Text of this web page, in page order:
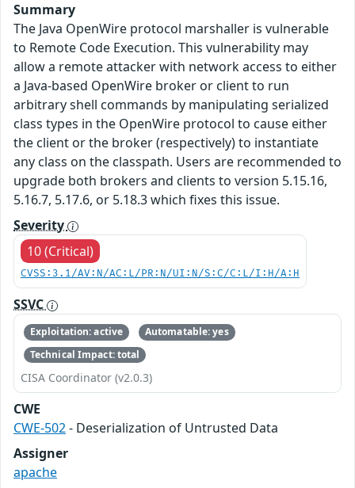
Summary
The Java OpenWire protocol marshaller is vulnerable
to Remote Code Execution. This vulnerability may
allow a remote attacker with network access to either
a Java-based OpenWire broker or client to run
arbitrary shell commands by manipulating serialized
class types in the OpenWire protocol to cause either
the client or the broker (respectively) to instantiate
any class on the classpath. Users are recommended to
upgrade both brokers and clients to version 5.15.16,
5.16.7, 5.17.6, or 5.18.3 which fixes this issue.
Severity
10 (Critical)
CVSS:3.1/AV:N/AC:L/PR:N/UI:N/S:C/C:L/I:H/A:H
SSVC
Exploitation: active
Automatable: yes
Technical Impact: total
CISA Coordinator (v2.0.3)
CWE
CWE-502- Deserialization of Untrusted Data
Assigner
apache